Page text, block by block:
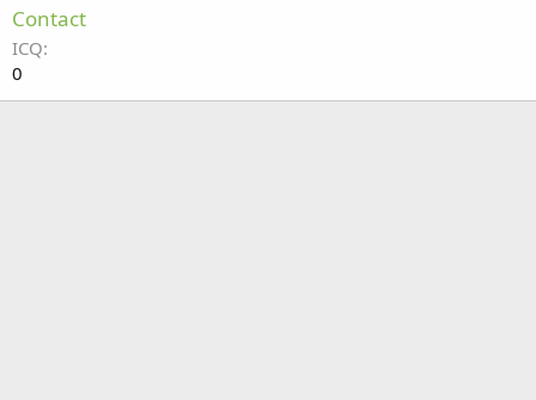
Contact
ICQ
0